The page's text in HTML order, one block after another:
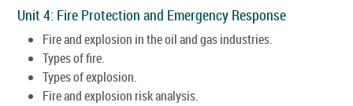
Unit 4: Fire Protection and Emergency Response
Fire and explosion in the oil and gas industries.
Types of fire.
Types of explosion.
Fire and explosion risk analysis.